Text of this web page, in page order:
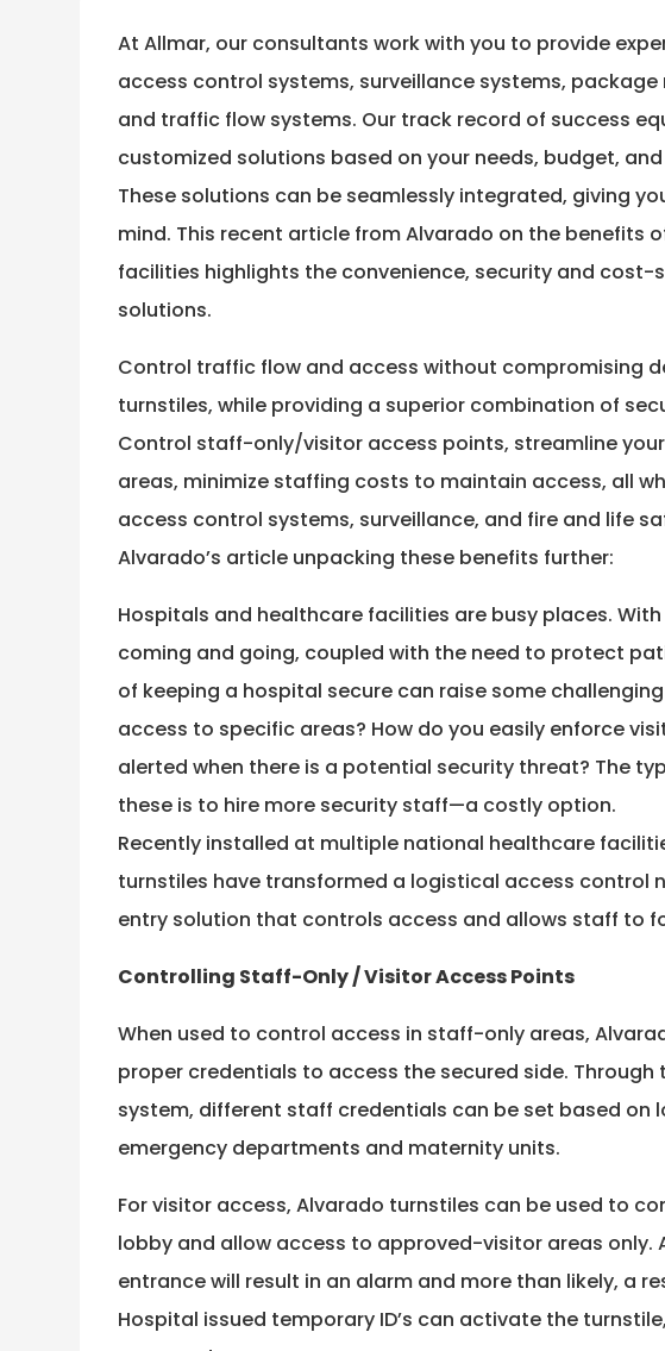
At Allmar, our consultants work with you to provide
access control systems, surveillance systems,
and traffic flow systems. Our track record of success
customized solutions based on your needs, budget,
These solutions can be seamlessly integrated, giving
mind. This recent article from Alvarado on the benefits
facilities highlights the convenience, security and cost-
solutions.
Control traffic flow and access without compromising
turnstiles, while providing a superior combination of
Control staff-only/visitor access points, streamline
areas, minimize staffing costs to maintain access, all
access control systems, surveillance, and fire and life
Alvarado’s article unpacking these benefits further:
Hospitals and healthcare facilities are busy places.
coming and going, coupled with the need to protect
of keeping a hospital secure can raise some
access to specific areas? How do you easily enforce
alerted when there is a potential security threat? The
these is to hire more security staff—a costly option.
Recently installed at multiple national healthcare
turnstiles have transformed a logistical access control
entry solution that controls access and allows staff to
Controlling Staff-Only / Visitor Access Points
When used to control access in staff-only areas,
proper credentials to access the secured side. Through
system, different staff credentials can be set based on
emergency departments and maternity units.
For visitor access, Alvarado turnstiles can be used to
lobby and allow access to approved-visitor areas only.
entrance will result in an alarm and more than likely, a
Hospital issued temporary ID’s can activate the